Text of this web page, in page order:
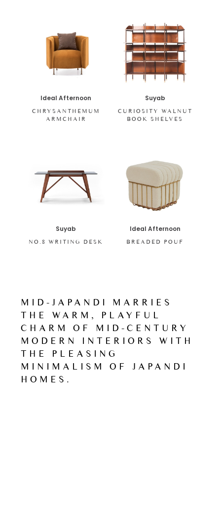
MID-JAPANDI MARRIES
THE WARM, PLAYFUL
CHARM OF MID-CENTURY
MODERN INTERIORS WITH
THE PLEASING
MINIMALISM OF JAPANDI
HOMES.
Ideal Afternoon
CHRYSANTHEMUM
ARMCHAIR
Suyab
CURIOSITY WALNUT
BOOK SHELVES
Suyab
NO.8 WRITING DESK
Ideal Afternoon
BREADED POUF